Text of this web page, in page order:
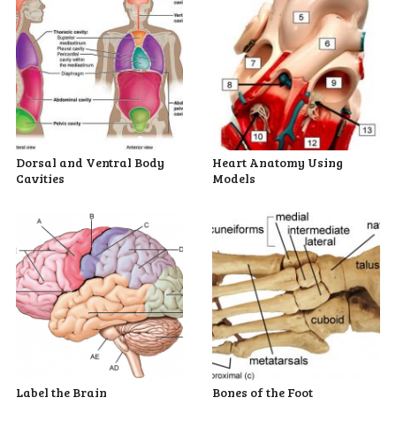
Dorsal and Ventral Body
Cavities
Heart Anatomy Using
Models
Label the Brain Bones of the Foot